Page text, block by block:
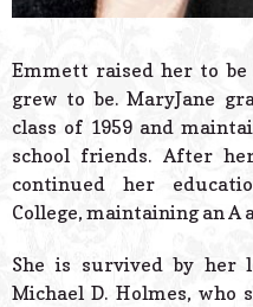
Emmett raised her to
grew to be. MaryJane
class of 1959 and
school friends. After
continued her
College, maintaining an A
She is survived by her
Michael D. Holmes,